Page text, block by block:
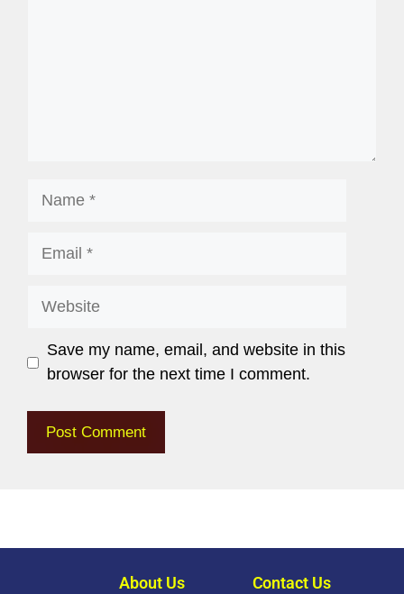
Save my name, email, and website in this
browser for the next time I comment.
About Us
Contact Us